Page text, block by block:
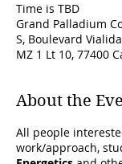
Time is TBD
Grand Palladium
S, Boulevard
MZ 1 Lt 10, 77400
About the
All people
work/approach,